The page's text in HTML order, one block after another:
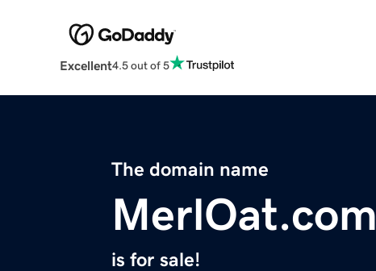
Excellent4.5 out of 5
The domain name
MerlOat.com
is for sale!